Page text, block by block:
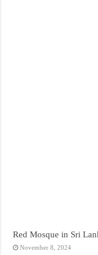
Red Mosque in Sri
November 8, 2024